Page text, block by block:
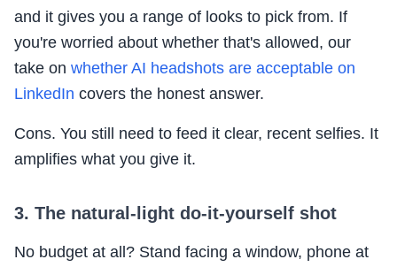
and it gives you a range of looks to pick from. If
you're worried about whether that's allowed, our
take on whether AI headshots are acceptable on
LinkedIn covers the honest answer.
Cons. You still need to feed it clear, recent selfies. It
amplifies what you give it.
3. The natural-light do-it-yourself shot
No budget at all? Stand facing a window, phone at